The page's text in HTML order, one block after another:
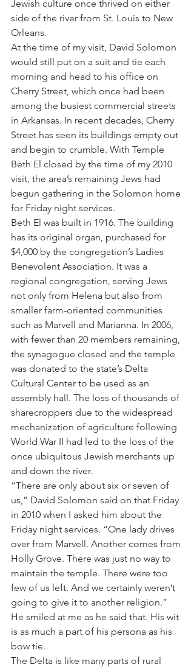
Jewish culture once thrived on either
side of the river from St. Louis to New
Orleans.
At the time of my visit, David Solomon
would still put on a suit and tie each
morning and head to his office on
Cherry Street, which once had been
among the busiest commercial streets
in Arkansas. In recent decades, Cherry
Street has seen its buildings empty out
and begin to crumble. With Temple
Beth El closed by the time of my 2010
visit, the area’s remaining Jews had
begun gathering in the Solomon home
for Friday night services.
Beth El was built in 1916. The building
has its original organ, purchased for
$4,000 by the congregation’s Ladies
Benevolent Association. It was a
regional congregation, serving Jews
not only from Helena but also from
smaller farm-oriented communities
such as Marvell and Marianna. In 2006,
with fewer than 20 members remaining,
the synagogue closed and the temple
was donated to the state’s Delta
Cultural Center to be used as an
assembly hall. The loss of thousands of
sharecroppers due to the widespread
mechanization of agriculture following
World War II had led to the loss of the
once ubiquitous Jewish merchants up
and down the river.
“There are only about six or seven of
us,” David Solomon said on that Friday
in 2010 when I asked him about the
Friday night services. “One lady drives
over from Marvell. Another comes from
Holly Grove. There was just no way to
maintain the temple. There were too
few of us left. And we certainly weren’t
going to give it to another religion.”
He smiled at me as he said that. His wit
is as much a part of his persona as his
bow tie.
The Delta is like many parts of rural